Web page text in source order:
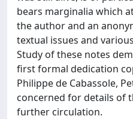
bears marginalia which
the author and an
textual issues and
Study of these notes
first formal dedication
Philippe de Cabassole,
concerned for details of
further circulation.